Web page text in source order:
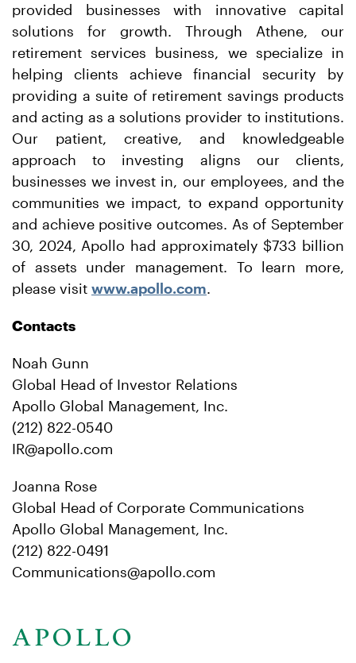
provided businesses with innovative capital
solutions for growth. Through Athene, our
retirement services business, we specialize in
helping clients achieve financial security by
providing a suite of retirement savings products
and acting as a solutions provider to institutions.
Our patient, creative, and knowledgeable
approach to investing aligns our clients,
businesses we invest in, our employees, and the
communities we impact, to expand opportunity
and achieve positive outcomes. As of September
30, 2024, Apollo had approximately $733 billion
of assets under management. To learn more,
please visit www.apollo.com.
Contacts
Noah Gunn
Global Head of Investor Relations
Apollo Global Management, Inc.
(212) 822-0540
IR@apollo.com
Joanna Rose
Global Head of Corporate Communications
Apollo Global Management, Inc.
(212) 822-0491
Communications@apollo.com